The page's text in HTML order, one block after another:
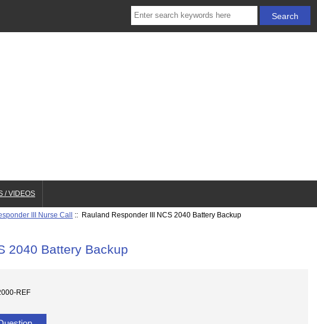
/ VIDEOS
III Nurse Call :: Rauland Responder III NCS 2040 Battery Backup
2040 Battery Backup
REF